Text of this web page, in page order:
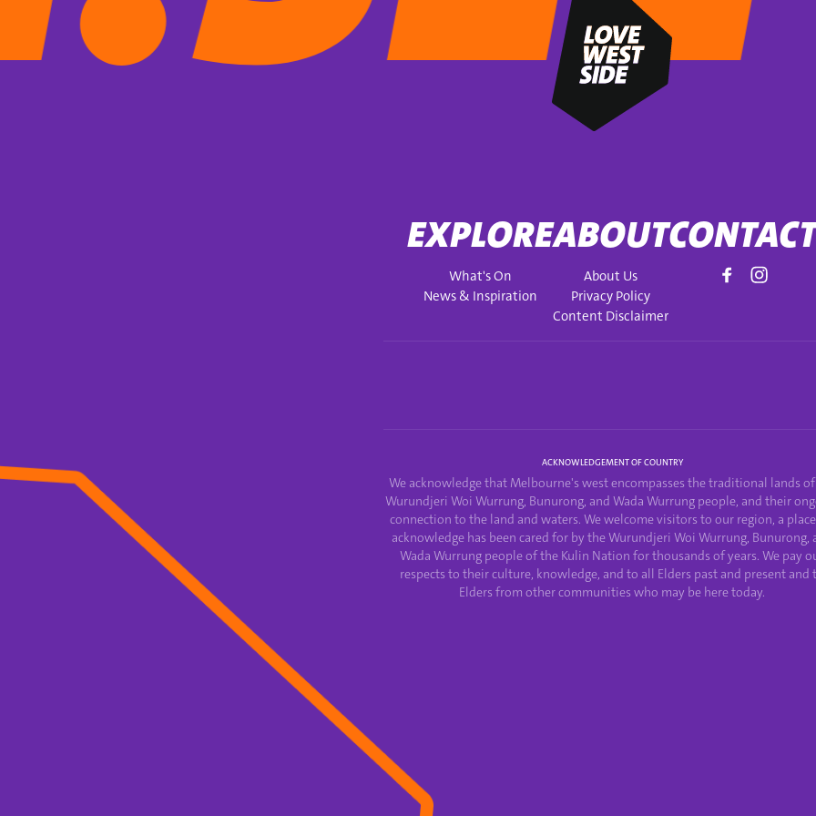
EXPLORE
What's On
News & Inspiration
ABOUT
About Us
Privacy Policy
Content Disclaimer
CONTACT
ACKNOWLEDGEMENT OF COUNTRY
We acknowledge that Melbourne's west encompasses the traditional lands
Wurundjeri Woi Wurrung, Bunurong, and Wada Wurrung people, and their
connection to the land and waters. We welcome visitors to our region, a
acknowledge has been cared for by the Wurundjeri Woi Wurrung, Bunurong,
Wada Wurrung people of the Kulin Nation for thousands of years. We pay
respects to their culture, knowledge, and to all Elders past and present and
Elders from other communities who may be here today.